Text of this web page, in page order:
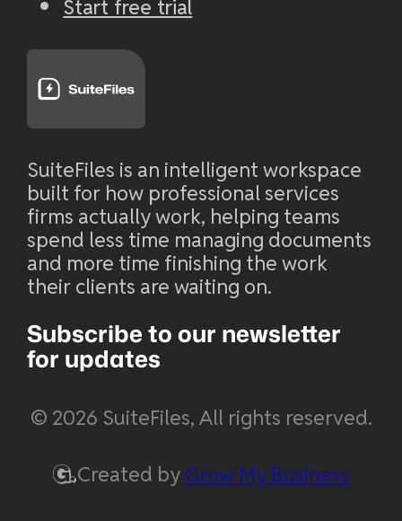
Start free trial
SuiteFiles is an intelligent workspace
built for how professional services
firms actually work, helping teams
spend less time managing documents
and more time finishing the work
their clients are waiting on.
Subscribe to our newsletter
for updates
Created by Grow My Business
© 2026 SuiteFiles, All rights reserved.